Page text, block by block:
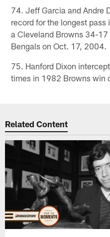
74. Jeff Garcia and Andre
record for the longest pass
a Cleveland Browns 34-
Bengals on Oct. 17, 2004.
75. Hanford Dixon
times in 1982 Browns win
Related Content